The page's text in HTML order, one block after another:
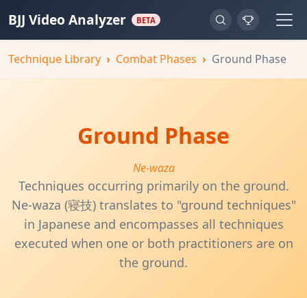
BJJ Video Analyzer BETA
Technique Library Combat Phases Ground Phase
Ground Phase
Ne-waza
Techniques occurring primarily on the ground.
Ne-waza (寝技) translates to "ground techniques"
in Japanese and encompasses all techniques
executed when one or both practitioners are on
the ground.